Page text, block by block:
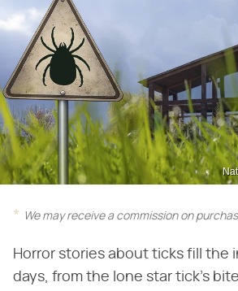
We may receive a commission on
Horror stories about ticks fill the
days, from the lone star tick's